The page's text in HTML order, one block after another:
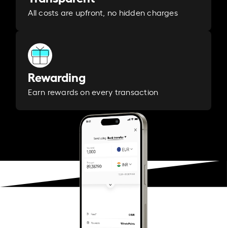
All costs are upfront, no hidden charges
Rewarding
Earn rewards on every transaction